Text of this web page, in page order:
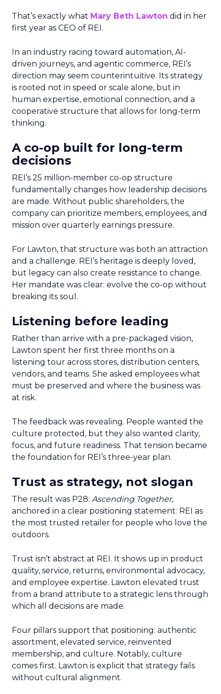
That’s exactly what Mary Beth Lawton did in her
first year as CEO of REI.
In an industry racing toward automation, AI-
driven journeys, and agentic commerce, REI’s
direction may seem counterintuitive. Its strategy
is rooted not in speed or scale alone, but in
human expertise, emotional connection, and a
cooperative structure that allows for long-term
thinking.
A co-op built for long-term
decisions
REI’s 25 million-member co-op structure
fundamentally changes how leadership decisions
are made. Without public shareholders, the
company can prioritize members, employees, and
mission over quarterly earnings pressure.
For Lawton, that structure was both an attraction
and a challenge. REI’s heritage is deeply loved,
but legacy can also create resistance to change.
Her mandate was clear: evolve the co-op without
breaking its soul.
Listening before leading
Rather than arrive with a pre-packaged vision,
Lawton spent her first three months on a
listening tour across stores, distribution centers,
vendors, and teams. She asked employees what
must be preserved and where the business was
at risk.
The feedback was revealing. People wanted the
culture protected, but they also wanted clarity,
focus, and future readiness. That tension became
the foundation for REI’s three-year plan.
Trust as strategy, not slogan
The result was P28: Ascending Together,
anchored in a clear positioning statement: REI as
the most trusted retailer for people who love the
outdoors.
Trust isn’t abstract at REI. It shows up in product
quality, service, returns, environmental advocacy,
and employee expertise. Lawton elevated trust
from a brand attribute to a strategic lens through
which all decisions are made.
Four pillars support that positioning: authentic
assortment, elevated service, reinvented
membership, and culture. Notably, culture
comes first. Lawton is explicit that strategy fails
without cultural alignment.